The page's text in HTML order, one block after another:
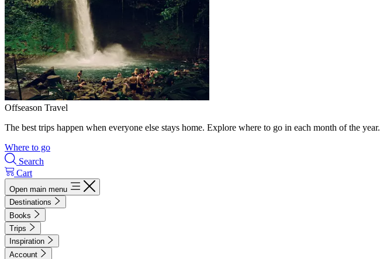
Offseason Travel
The best trips happen when everyone else stays home. Explore where to go in each month of the year.
Where to go
Search
Cart
Open main menu
Destinations
Books
Trips
Inspiration
Account